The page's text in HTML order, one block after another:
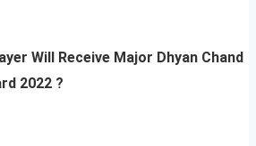
Will Receive Major Dhyan Chand
2022 ?